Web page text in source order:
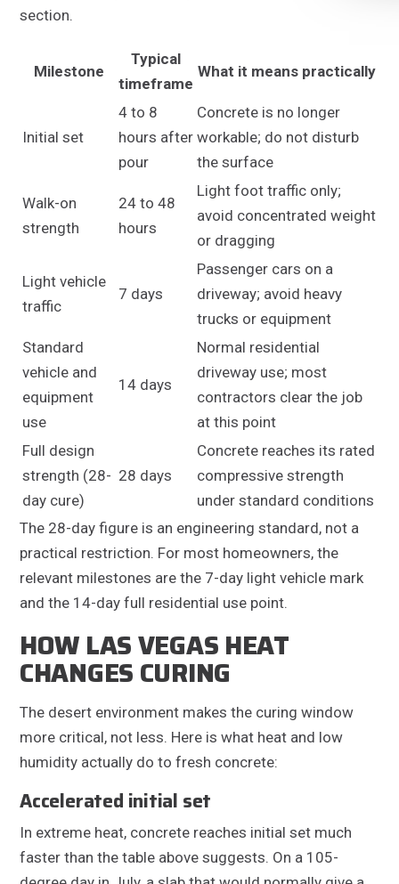
section.
Milestone
Typical
timeframe
What it means practically
Initial set
4 to 8
hours after
pour
Concrete is no longer
workable; do not disturb
the surface
Walk-on
strength
24 to 48
hours
Light foot traffic only;
avoid concentrated weight
or dragging
Light vehicle
traffic
7 days
Passenger cars on a
driveway; avoid heavy
trucks or equipment
Standard
vehicle and
equipment
use
14 days
Normal residential
driveway use; most
contractors clear the job
at this point
Full design
strength (28-
day cure)
28 days
Concrete reaches its rated
compressive strength
under standard conditions
The 28-day figure is an engineering standard, not a
practical restriction. For most homeowners, the
relevant milestones are the 7-day light vehicle mark
and the 14-day full residential use point.
HOW LAS VEGAS HEAT
CHANGES CURING
The desert environment makes the curing window
more critical, not less. Here is what heat and low
humidity actually do to fresh concrete:
Accelerated initial set
In extreme heat, concrete reaches initial set much
faster than the table above suggests. On a 105-